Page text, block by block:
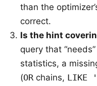
than the
correct.
Is the hint
query that
statistics, a
(OR chains, LIKE